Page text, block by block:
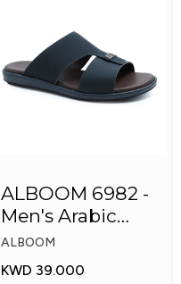
ALBOOM 6982 -
Men's Arabic
Slippers
ALBOOM
KWD 39.000